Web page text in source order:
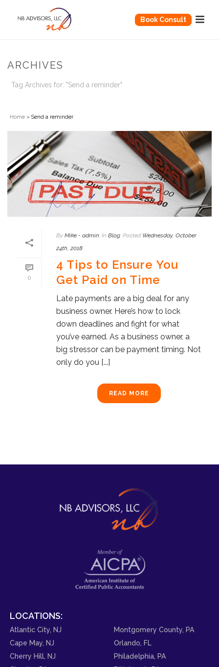
Book Consult
ARCHIVES
Tag Archives for: "Send a reminder"
Home » Send a reminder
0
By Mike - admin In Blog Posted Wednesday, October
24th, 2018
4 Tips to Ensure You
Get Paid on Time
Late payments are a big deal for any
business owner. Here’s how to lock
down deadlines and fight for what
you’ve earned. As a business owner, a
big stressor can be payment timing. Not
only do you [...]
READ MORE
LOCATIONS:
Atlantic City, NJ
Cape May, NJ
Cherry Hill, NJ
Montgomery County, PA
Orlando, FL
Philadelphia, PA